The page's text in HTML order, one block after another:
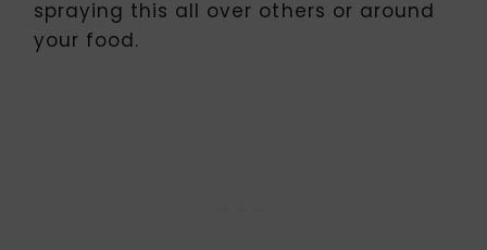
spraying this all over others or around
your food.